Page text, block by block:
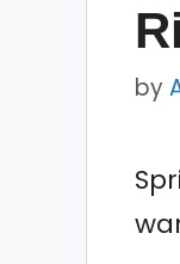
by